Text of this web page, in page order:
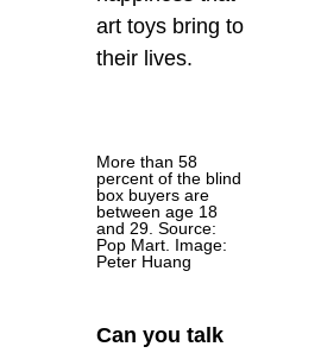
art toys bring to
their lives.
More than 58
percent of the blind
box buyers are
between age 18
and 29. Source:
Pop Mart. Image:
Peter Huang
Can you talk